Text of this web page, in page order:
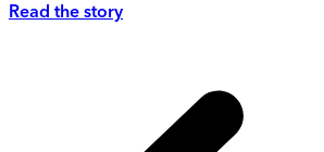
Read the story